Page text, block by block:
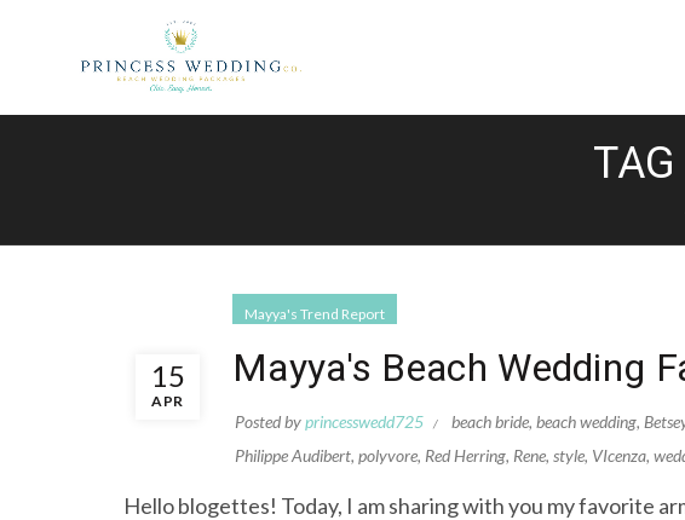
15
APR
Mayya's Trend Report
Mayya's Beach Wedding
Posted byprincesswedd725 beach bride, beach wedding,
Philippe Audibert, polyvore, Red Herring, Rene, style, VIcenza,
Hello blogettes! Today, I am sharing with you my favorite